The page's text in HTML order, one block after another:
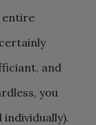
entire
and
you